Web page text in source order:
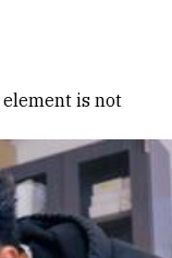
element is not